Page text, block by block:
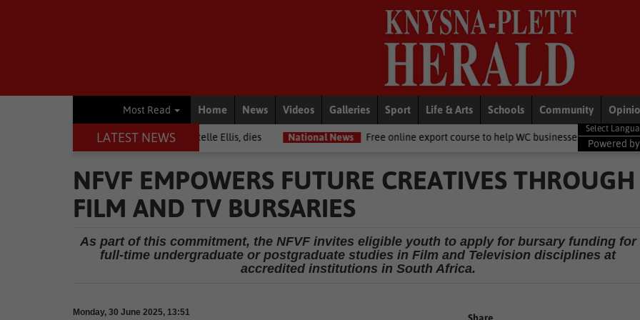
Most Read Home News Videos Galleries Sport Life & Arts Schools Community
LATEST NEWS
Warrior among journalists, Estelle Ellis, dies National News Free online export course to help WC businesses access global markets
Powered by
NFVF EMPOWERS FUTURE CREATIVES THROUGH
FILM AND TV BURSARIES
As part of this commitment, the NFVF invites eligible youth to apply for bursary funding for
full-time undergraduate or postgraduate studies in Film and Television disciplines at
accredited institutions in South Africa.
Monday, 30 June 2025, 13:51